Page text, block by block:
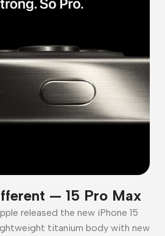
— 15 Pro Max
released the new iPhone 15
titanium body with new